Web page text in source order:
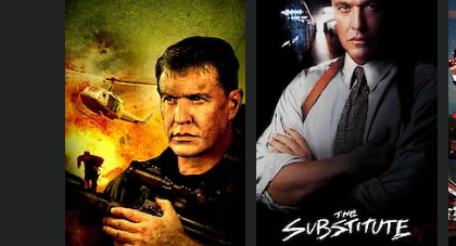
RELEASE DATE
1993
LANGUAGE
English